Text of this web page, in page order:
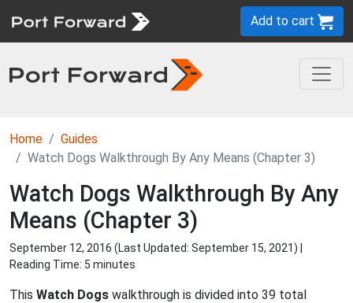
Add to cart
Home
Guides
Watch Dogs Walkthrough By Any Means (Chapter 3)
Watch Dogs Walkthrough By Any
Means (Chapter 3)
September 12, 2016 (Last Updated: September 15, 2021) |
Reading Time: 5 minutes
This Watch Dogs walkthrough is divided into 39 total